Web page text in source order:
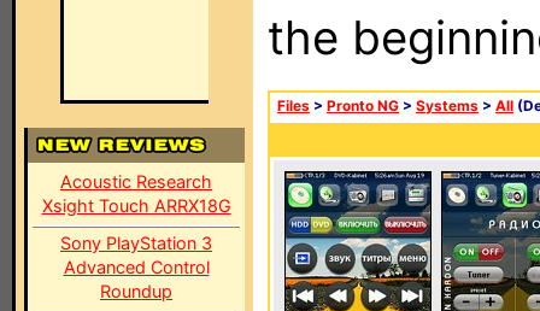
Acoustic Research
Xsight Touch ARRX18G
Sony PlayStation 3
Advanced Control
Roundup
the
Files > Pronto NG > Systems > All